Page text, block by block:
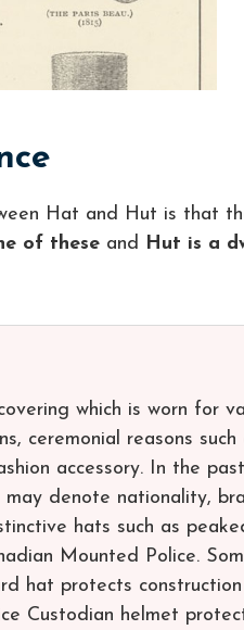
Hat and Hut is that
of these and Hut is a
which is worn for
ceremonial reasons
accessory. In the
denote nationality,
hats such as
Mounted Police.
hat protects
Custodian helmet